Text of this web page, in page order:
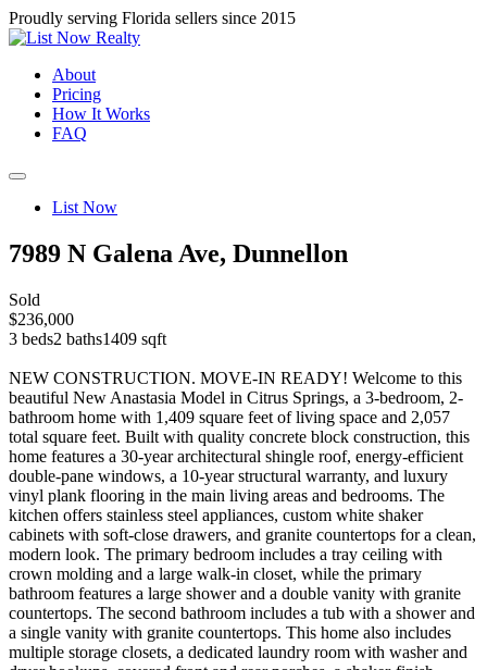
Proudly serving Florida sellers since 2015
About
Pricing
How It Works
FAQ
List Now
7989 N Galena Ave, Dunnellon
Sold
$236,000
3 beds2 baths1409 sqft
NEW CONSTRUCTION. MOVE-IN READY! Welcome to this
beautiful New Anastasia Model in Citrus Springs, a 3-bedroom, 2-
bathroom home with 1,409 square feet of living space and 2,057
total square feet. Built with quality concrete block construction, this
home features a 30-year architectural shingle roof, energy-efficient
double-pane windows, a 10-year structural warranty, and luxury
vinyl plank flooring in the main living areas and bedrooms. The
kitchen offers stainless steel appliances, custom white shaker
cabinets with soft-close drawers, and granite countertops for a clean,
modern look. The primary bedroom includes a tray ceiling with
crown molding and a large walk-in closet, while the primary
bathroom features a large shower and a double vanity with granite
countertops. The second bathroom includes a tub with a shower and
a single vanity with granite countertops. This home also includes
multiple storage closets, a dedicated laundry room with washer and